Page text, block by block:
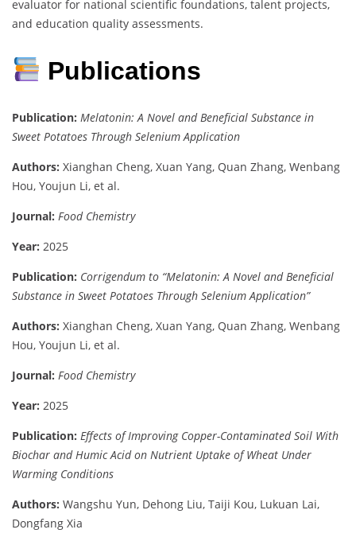
evaluator for national scientific foundations, talent projects,
and education quality assessments.
Publications
Publication: Melatonin: A Novel and Beneficial Substance in
Sweet Potatoes Through Selenium Application
Authors: Xianghan Cheng, Xuan Yang, Quan Zhang, Wenbang
Hou, Youjun Li, et al.
Journal: Food Chemistry
Year: 2025
Publication: Corrigendum to “Melatonin: A Novel and Beneficial
Substance in Sweet Potatoes Through Selenium Application”
Authors: Xianghan Cheng, Xuan Yang, Quan Zhang, Wenbang
Hou, Youjun Li, et al.
Journal: Food Chemistry
Year: 2025
Publication: Effects of Improving Copper-Contaminated Soil With
Biochar and Humic Acid on Nutrient Uptake of Wheat Under
Warming Conditions
Authors: Wangshu Yun, Dehong Liu, Taiji Kou, Lukuan Lai,
Dongfang Xia